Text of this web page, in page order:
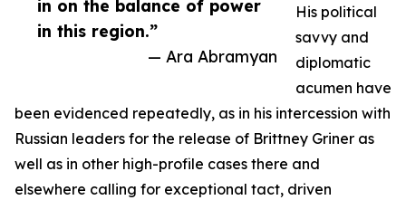
in on the balance of power
in this region.”
— Ara Abramyan
His political
savvy and
diplomatic
acumen have
been evidenced repeatedly, as in his intercession with
Russian leaders for the release of Brittney Griner as
well as in other high-profile cases there and
elsewhere calling for exceptional tact, driven